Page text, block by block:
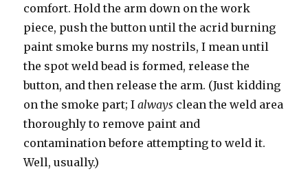
comfort. Hold the arm down on the work
piece, push the button until the acrid burning
paint smoke burns my nostrils, I mean until
the spot weld bead is formed, release the
button, and then release the arm. (Just kidding
on the smoke part; Ialways clean the weld area
thoroughly to remove paint and
contamination before attempting to weld it.
Well, usually.)